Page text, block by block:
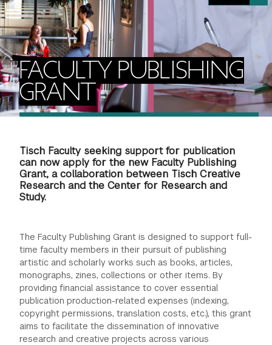
VISIT TISCH
CONTACT US
STUDY ABROAD
SPECIAL PROGRAMS
STUDENT AFFAIRS
INSTITUTIONAL GIVING
WAYS TO GIVE
DEAN'S COUNCIL
TISCH PARENTS' COUNCIL
TISCH GALA
THE DEVELOPMENT & ALUMNI RELATIONS TEAM
NYU ONE DAY
GREEN IMPACT FUND
PROSPECTIVE STUDENTS
INCOMING STUDENTS
CURRENT STUDENTS
PARENTS
FACULTY
ALUMNI
FACULTY PUBLISHING
GRANT
Tisch Faculty seeking support for publication
can now apply for the new Faculty Publishing
Grant, a collaboration between Tisch Creative
Research and the Center for Research and
Study.
The Faculty Publishing Grant is designed to support full-
time faculty members in their pursuit of publishing
artistic and scholarly works such as books, articles,
monographs, zines, collections or other items. By
providing financial assistance to cover essential
publication production-related expenses (indexing,
copyright permissions, translation costs, etc.), this grant
aims to facilitate the dissemination of innovative
research and creative projects across various